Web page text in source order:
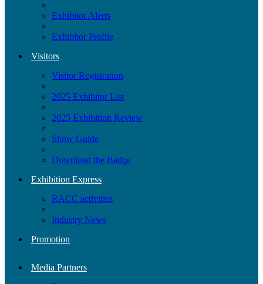
Exhibitor Alerts
Exhibitor Profile
Visitors
Visitor Registration
2025 Exhibitor List
2025 Exhibition Review
Show Guide
Download the Badge
Exhibition Express
RACC activities
Industry News
Promotion
Media Partners